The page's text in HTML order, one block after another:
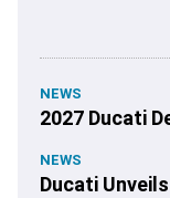
NEWS
2027 Ducati
NEWS
Ducati